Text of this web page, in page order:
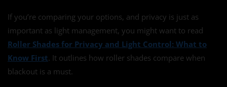
If you’re comparing your options, and privacy is just as
important as light management, you might want to read
Roller Shades for Privacy and Light Control: What to
Know First. It outlines how roller shades compare when
blackout is a must.